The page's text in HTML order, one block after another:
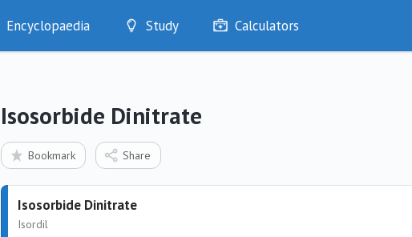
Encyclopaedia
Diseases
Test Findings
Drug Encyclopaedia
Study
Optimise
Bookmarks
Calculators
Isosorbide Dinitrate
Bookmark Share
Isosorbide Dinitrate
Isordil